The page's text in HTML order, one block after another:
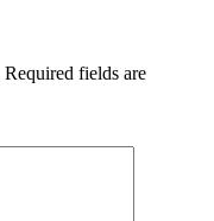
Required fields are